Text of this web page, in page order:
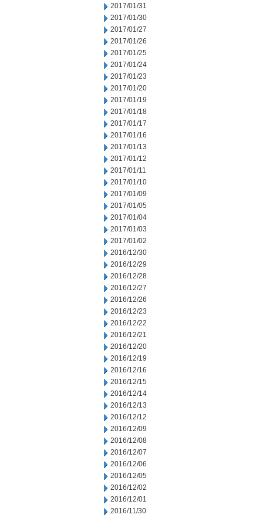
2017/01/31
2017/01/30
2017/01/27
2017/01/26
2017/01/25
2017/01/24
2017/01/23
2017/01/20
2017/01/19
2017/01/18
2017/01/17
2017/01/16
2017/01/13
2017/01/12
2017/01/11
2017/01/10
2017/01/09
2017/01/05
2017/01/04
2017/01/03
2017/01/02
2016/12/30
2016/12/29
2016/12/28
2016/12/27
2016/12/26
2016/12/23
2016/12/22
2016/12/21
2016/12/20
2016/12/19
2016/12/16
2016/12/15
2016/12/14
2016/12/13
2016/12/12
2016/12/09
2016/12/08
2016/12/07
2016/12/06
2016/12/05
2016/12/02
2016/12/01
2016/11/30